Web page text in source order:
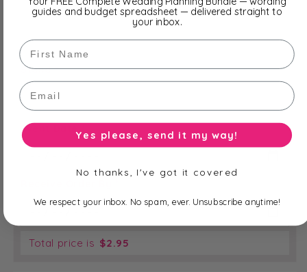
Stand*
Event Date
Total price is $2.95
guides and budget spreadsheet — delivered straight to
your inbox.
First Name
Email
Yes please, send it my way!
No thanks, I've got it covered
We respect your inbox. No spam, ever. Unsubscribe anytime!